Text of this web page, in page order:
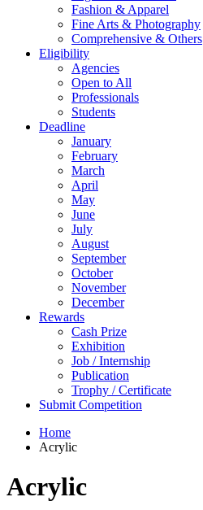
Fashion & Apparel
Fine Arts & Photography
Comprehensive & Others
Eligibility
Agencies
Open to All
Professionals
Students
Deadline
January
February
March
April
May
June
July
August
September
October
November
December
Rewards
Cash Prize
Exhibition
Job / Internship
Publication
Trophy / Certificate
Submit Competition
Home
Acrylic
Acrylic